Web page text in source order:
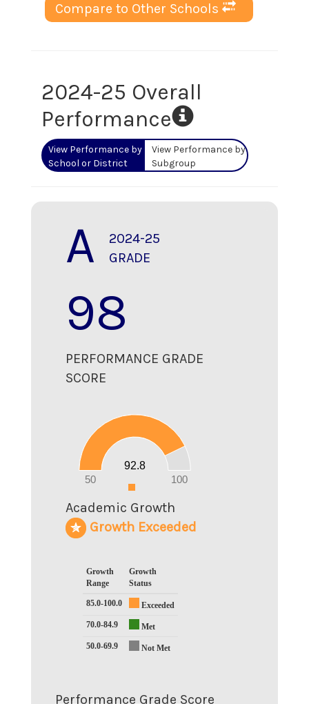
Compare to Other Schools
2024-25 Overall
Performance
View Performance by
School or District
View Performance by
Subgroup
A
2024-25
GRADE
98
PERFORMANCE GRADE
SCORE
50 100
92.8
0
Academic Growth
Growth Exceeded
Growth
Range
Growth
Status
85.0-100.0
Exceeded
70.0-84.9
Met
50.0-69.9
Not Met
Performance Grade Score